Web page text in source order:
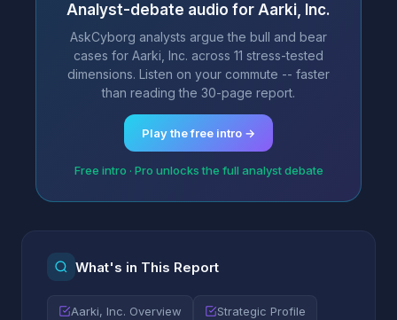
Analyst-debate audio for Aarki, Inc.
AskCyborg analysts argue the bull and bear
cases for Aarki, Inc. across 11 stress-tested
dimensions. Listen on your commute -- faster
than reading the 30-page report.
Play the free intro →
Free intro · Pro unlocks the full analyst debate
What's in This Report
Aarki, Inc. Overview Strategic Profile